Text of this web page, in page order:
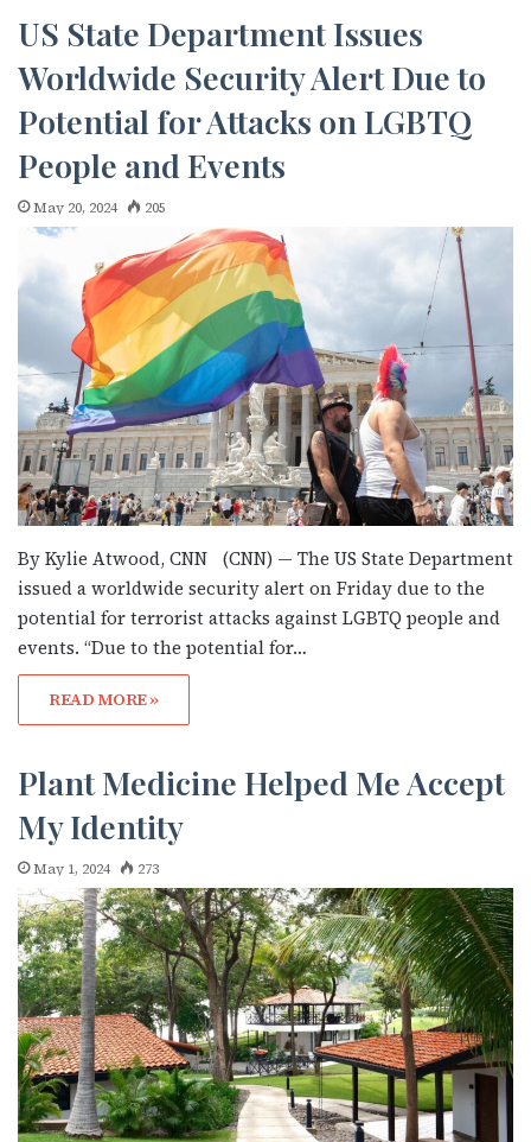
US State Department Issues
Worldwide Security Alert Due to
Potential for Attacks on LGBTQ
People and Events
May 20, 2024 205
By Kylie Atwood, CNN (CNN) — The US State Department
issued a worldwide security alert on Friday due to the
potential for terrorist attacks against LGBTQ people and
events. “Due to the potential for…
READ MORE »
Plant Medicine Helped Me Accept
My Identity
May 1, 2024 273
bottom of every email.
Emails are serviced by Constant Contact.
JOIN NOW!